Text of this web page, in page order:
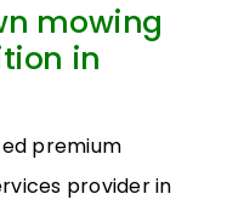
mowing
in
premium
provider in